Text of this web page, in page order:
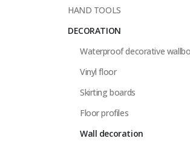
HAND TOOLS
DECORATION
Waterproof decorative
Vinyl floor
Skirting boards
Floor profiles
Wall decoration